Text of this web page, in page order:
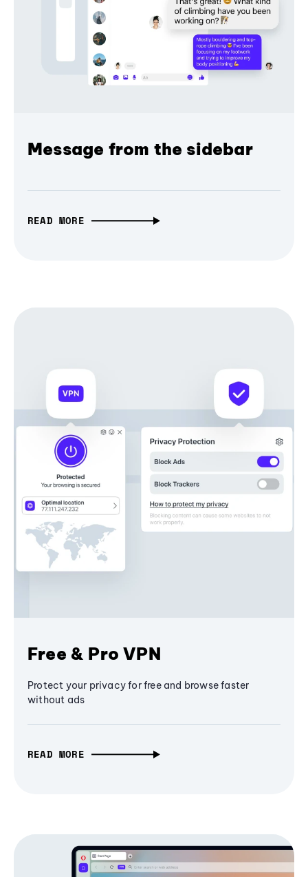
Message from the sidebar
READ MORE
Free & Pro VPN
Protect your privacy for free and browse faster
without ads
READ MORE